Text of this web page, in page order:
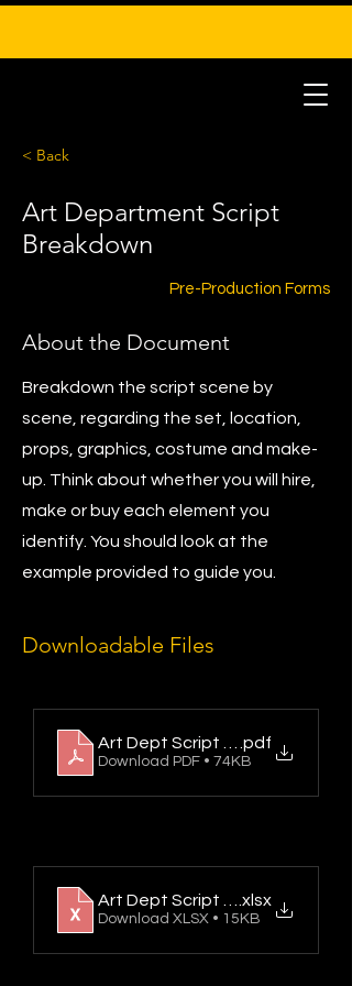
< Back
Art Department Script
Breakdown
Pre-Production Forms
About the Document
Breakdown the script scene by
scene, regarding the set, location,
props, graphics, costume and make-
up. Think about whether you will hire,
make or buy each element you
identify. You should look at the
example provided to guide you.
Downloadable Files
Art Dept Script Breakdown
.pdf
Download PDF • 74KB
Art Dept Script Breakdown
.xlsx
Download XLSX • 15KB